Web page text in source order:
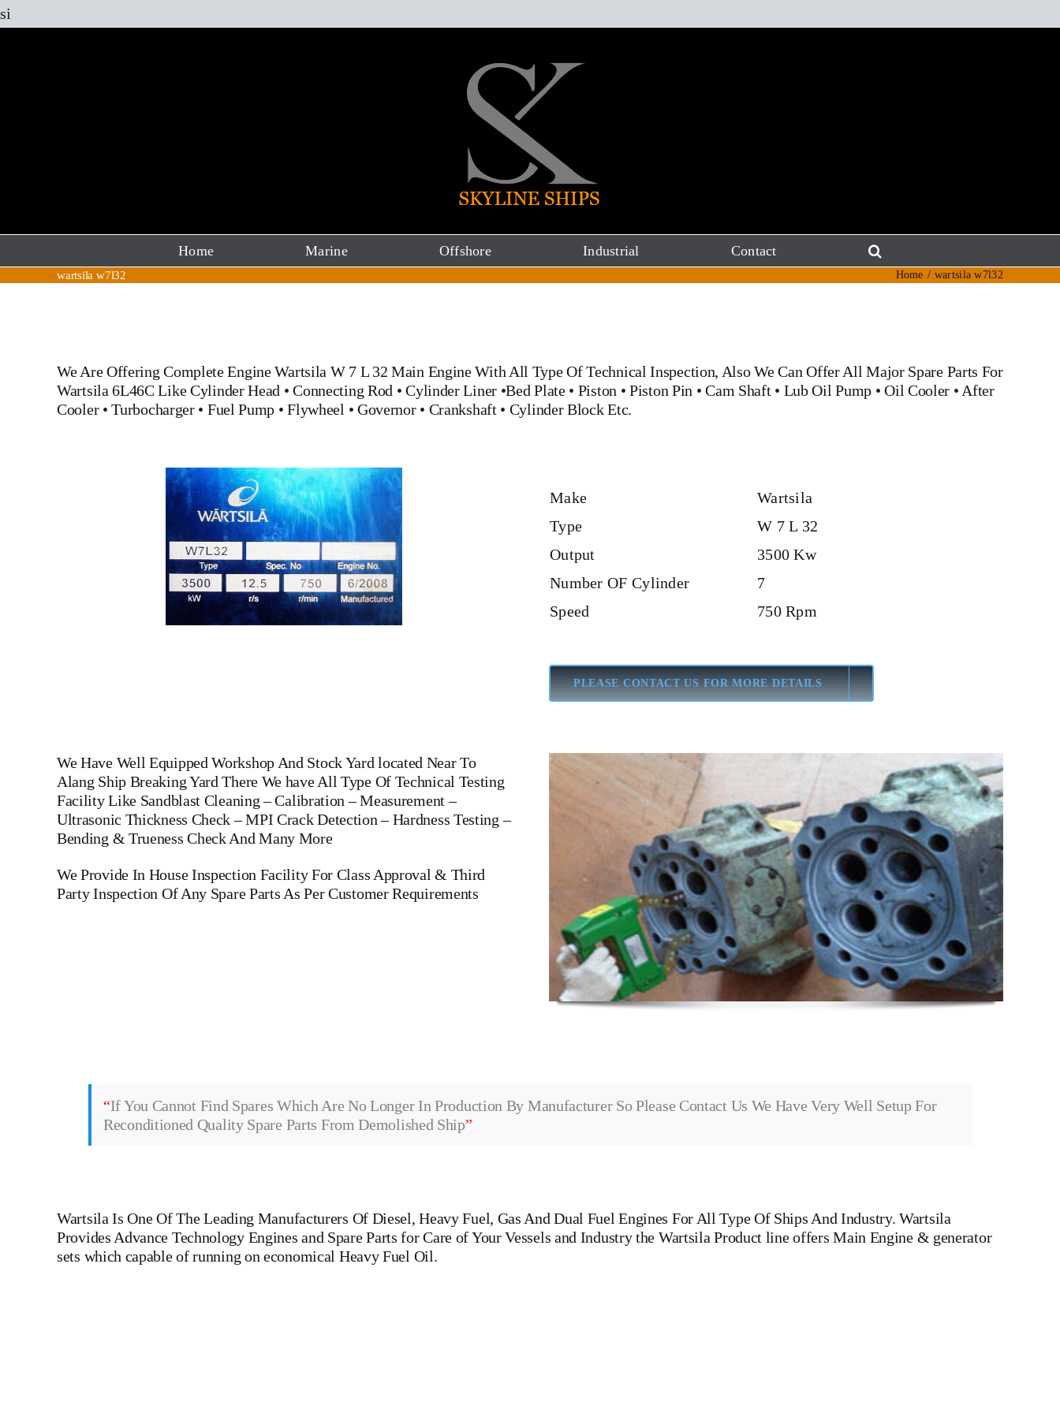
si
Home Marine Offshore Industrial Contact
wartsila w7l32 Home wartsila w7l32
We Are Offering Complete EngineWartsila W 7 L 32 Main EngineWith All Type Of Technical Inspection, Also We Can Offer All Major Spare Parts For
Wartsila 6L46C LikeCylinder Head •Connecting Rod •Cylinder Liner•Bed Plate• Piston •Piston Pin • Cam Shaft • Lub Oil Pump •Oil Cooler • After
Cooler•Turbocharger• Fuel Pump •Flywheel • Governor• Crankshaft• Cylinder BlockEtc.
Make
Wartsila
Type
W 7 L 32
Output
3500 Kw
Number OF Cylinder
7
Speed
750 Rpm
PLEASE CONTACT US FOR MORE DETAILS
We Have Well Equipped Workshop And Stock Yard located Near To
Alang Ship Breaking Yard There We have All Type Of Technical Testing
Facility Like Sandblast Cleaning – Calibration – Measurement –
Ultrasonic Thickness Check – MPI Crack Detection – Hardness Testing –
Bending & Trueness Check And Many More
We Provide In House Inspection Facility For Class Approval & Third
Party Inspection Of Any Spare Parts As Per Customer Requirements
“If You Cannot Find Spares Which Are No Longer In Production By Manufacturer So Please Contact Us We Have Very Well Setup For
Reconditioned Quality Spare Parts From Demolished Ship”
Wartsila Is One Of The Leading Manufacturers Of Diesel, Heavy Fuel, Gas And Dual Fuel Engines For All Type Of Ships And Industry. Wartsila
Provides Advance Technology Engines and Spare Parts for Care of Your Vessels and Industry the Wartsila Product line offers Main Engine & generator
sets which capable of running on economical Heavy Fuel Oil.